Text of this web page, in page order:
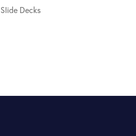
Slide Decks